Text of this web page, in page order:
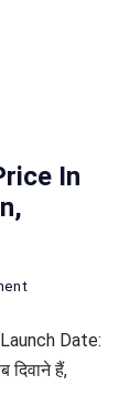
In
on
Raider
125
Date:
दिवाने हैं,